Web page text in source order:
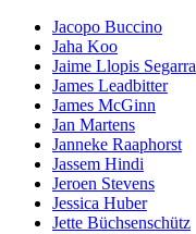
Jacopo Buccino
Jaha Koo
Jaime Llopis Segarra
James Leadbitter
James McGinn
Jan Martens
Janneke Raaphorst
Jassem Hindi
Jeroen Stevens
Jessica Huber
Jette Büchsenschütz